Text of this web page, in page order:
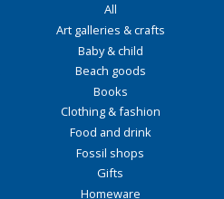
All
Art galleries & crafts
Baby & child
Beach goods
Books
Clothing & fashion
Food and drink
Fossil shops
Gifts
Homeware